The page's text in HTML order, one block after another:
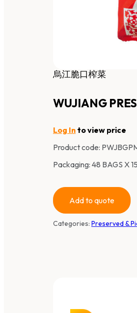
烏江脆口榨菜
WUJIANG
Log In to view price
Product code:
Packaging: 48 BAGS X
Add to quote
Categories: Preserved &